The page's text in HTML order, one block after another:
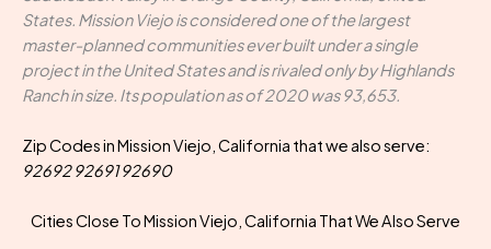
States. Mission Viejo is considered one of the largest
master-planned communities ever built under a single
project in the United States and is rivaled only by Highlands
Ranch in size. Its population as of 2020 was 93,653.
Zip Codes in Mission Viejo, California that we also serve:
92692 92691 92690
Cities Close To Mission Viejo, California That We Also Serve